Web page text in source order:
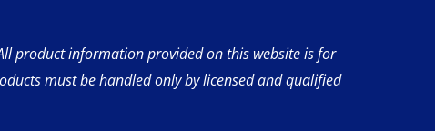
product information provided on this website is for
must be handled only by licensed and qualified